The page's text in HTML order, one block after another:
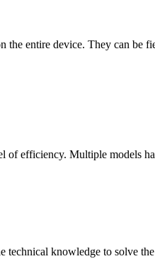
entire device. They can be
of efficiency. Multiple models
technical knowledge to solve